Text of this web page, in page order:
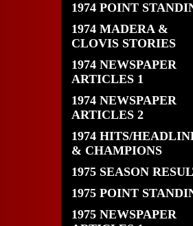
1974 POINT
1974 MADERA &
CLOVIS STORIES
1974 NEWSPAPER
ARTICLES 1
1974 NEWSPAPER
ARTICLES 2
1974 HITS/
& CHAMPIONS
1975 SEASON
1975 POINT
1975 NEWSPAPER